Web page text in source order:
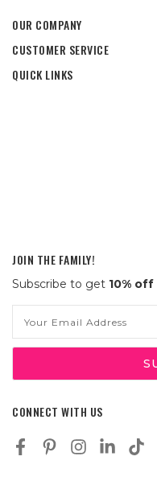
OUR COMPANY
CUSTOMER SERVICE
QUICK LINKS
JOIN THE FAMILY!
Subscribe to get 10% off
Address
CONNECT WITH US